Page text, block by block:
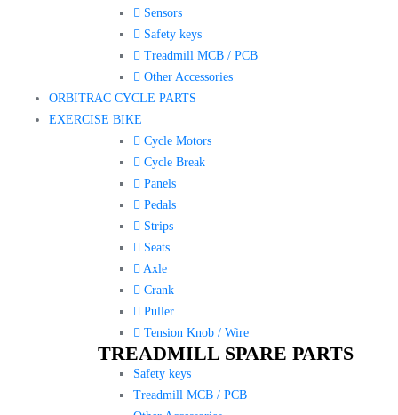
Sensors
Safety keys
Treadmill MCB / PCB
Other Accessories
ORBITRAC CYCLE PARTS
EXERCISE BIKE
Cycle Motors
Cycle Break
Panels
Pedals
Strips
Seats
Axle
Crank
Puller
Tension Knob / Wire
TREADMILL SPARE PARTS
Safety keys
Treadmill MCB / PCB